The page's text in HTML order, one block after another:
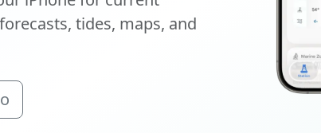
tides, maps, and